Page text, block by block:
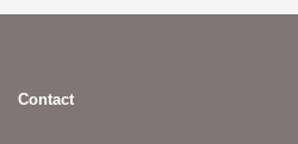
Contact